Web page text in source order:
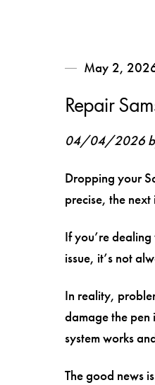
May 2,
Repair
04/04/2026
Dropping your
precise, the
If you’re
issue, it’s not
In reality,
damage the pen
system works
The good news